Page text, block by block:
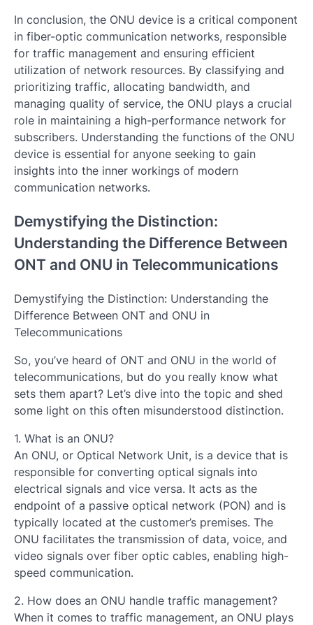
In conclusion, the ONU device is a critical component
in fiber-optic communication networks, responsible
for traffic management and ensuring efficient
utilization of network resources. By classifying and
prioritizing traffic, allocating bandwidth, and
managing quality of service, the ONU plays a crucial
role in maintaining a high-performance network for
subscribers. Understanding the functions of the ONU
device is essential for anyone seeking to gain
insights into the inner workings of modern
communication networks.
Demystifying the Distinction:
Understanding the Difference Between
ONT and ONU in Telecommunications
Demystifying the Distinction: Understanding the
Difference Between ONT and ONU in
Telecommunications
So, you’ve heard of ONT and ONU in the world of
telecommunications, but do you really know what
sets them apart? Let’s dive into the topic and shed
some light on this often misunderstood distinction.
1. What is an ONU?
An ONU, or Optical Network Unit, is a device that is
responsible for converting optical signals into
electrical signals and vice versa. It acts as the
endpoint of a passive optical network (PON) and is
typically located at the customer’s premises. The
ONU facilitates the transmission of data, voice, and
video signals over fiber optic cables, enabling high-
speed communication.
2. How does an ONU handle traffic management?
When it comes to traffic management, an ONU plays